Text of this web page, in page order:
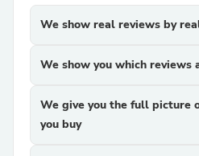
We show real reviews by
We show you which reviews
We give you the full picture
you buy